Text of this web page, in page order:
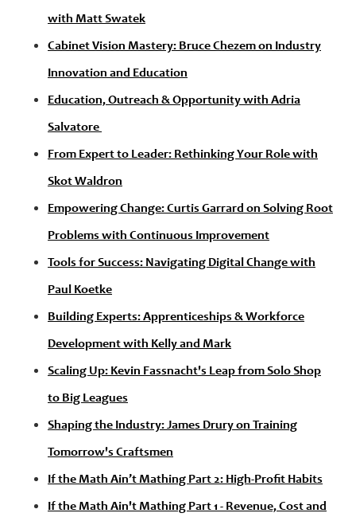
with Matt Swatek
Cabinet Vision Mastery: Bruce Chezem on Industry
Innovation and Education
Education, Outreach & Opportunity with Adria
Salvatore
From Expert to Leader: Rethinking Your Role with
Skot Waldron
Empowering Change: Curtis Garrard on Solving Root
Problems with Continuous Improvement
Tools for Success: Navigating Digital Change with
Paul Koetke
Building Experts: Apprenticeships & Workforce
Development with Kelly and Mark
Scaling Up: Kevin Fassnacht's Leap from Solo Shop
to Big Leagues
Shaping the Industry: James Drury on Training
Tomorrow's Craftsmen
If the Math Ain’t Mathing Part 2: High-Profit Habits
If the Math Ain't Mathing Part 1 - Revenue, Cost and